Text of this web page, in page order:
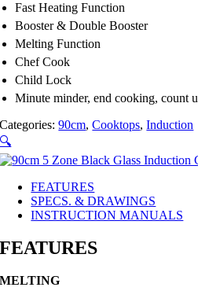
Fast Heating Function
Booster & Double Booster
Melting Function
Chef Cook
Child Lock
Minute minder, end cooking, count
Categories:90cm,Cooktops,Induction
🔍
FEATURES
SPECS. & DRAWINGS
INSTRUCTION MANUALS
FEATURES
MELTING